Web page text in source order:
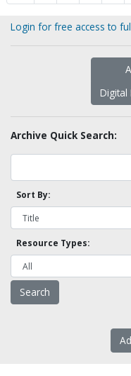
Login for free access to
Digital
Archive Quick Search:
Sort By:
Resource Types: